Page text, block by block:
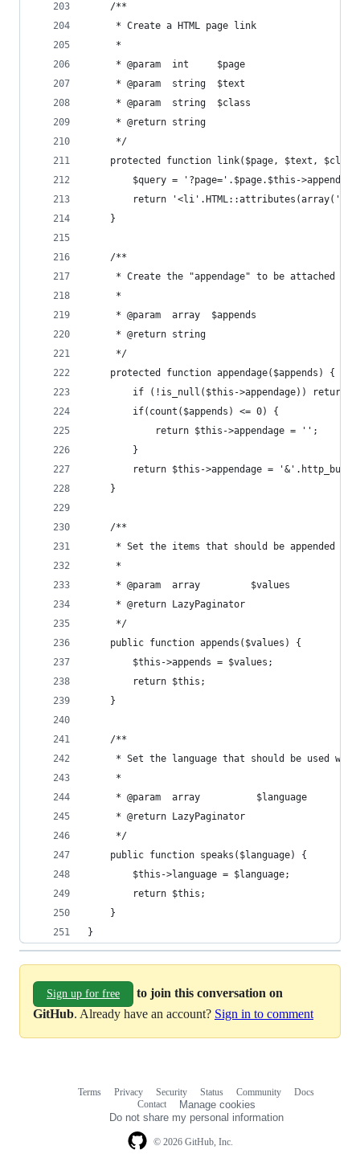
    /**
     * Create a HTML page link
     *
     * @param  int     $page
     * @param  string  $text
     * @param  string  $class
     * @return string
     */
protected function link($page, $text,
$query = '?page='.$page.$this-
return
    }
    /**
* Create the "appendage" to be attached to
     *
     * @param  array  $appends
     * @return string
     */
    protected function appendage($appends) {
if (!is_null($this->appendage)) return
        if(count($appends) <= 0) {
            return $this->appendage = '';
        }
return $this->appendage =
    }
    /**
* Set the items that should be appended to
     *
     * @param  array         $values
     * @return LazyPaginator
     */
    public function appends($values) {
        $this->appends = $values;
        return $this;
    }
    /**
* Set the language that should be used
     *
     * @param  array          $language
     * @return LazyPaginator
     */
    public function speaks($language) {
        $this->language = $language;
        return $this;
    }
}
Sign up for free
to join this conversation on
GitHub. Already have an account? Sign in to comment
© 2026 GitHub, Inc.
Terms Privacy Security Status Community
Docs
Contact
Manage cookies
Do not share my personal information